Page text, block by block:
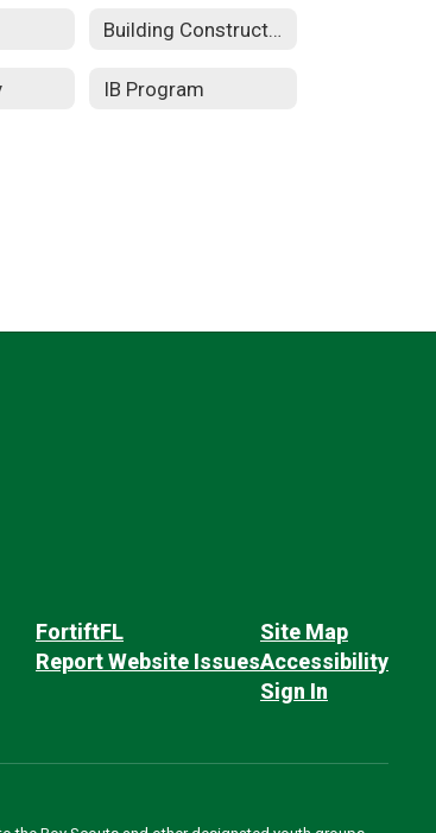
Building Construction Technology
IB Program
FortiftFL
Report Website Issues
Site Map
Accessibility
Sign In